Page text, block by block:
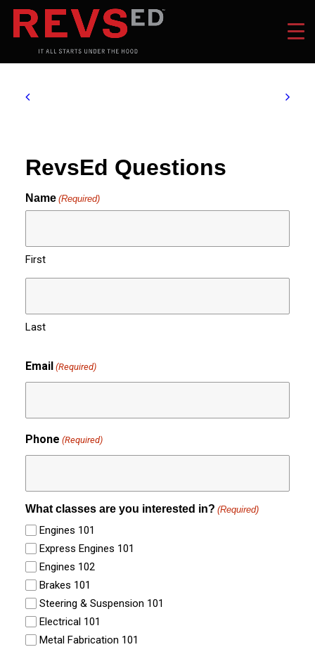
RevsEd Questions
Name (Required)
First
Last
Email (Required)
Phone (Required)
What classes are you interested in? (Required)
Engines 101
Express Engines 101
Engines 102
Brakes 101
Steering & Suspension 101
Electrical 101
Metal Fabrication 101